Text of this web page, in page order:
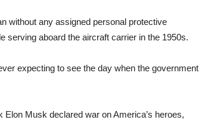
without any assigned personal protective
serving aboard the aircraft carrier in the 1950s.
expecting to see the day when the government
Musk declared war on America’s heroes,